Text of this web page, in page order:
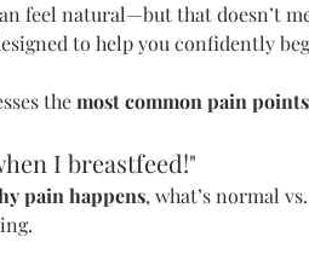
feel natural—but that doesn’t
to help you confidently
the most common pain
I breastfeed!"
pain happens, what’s normal